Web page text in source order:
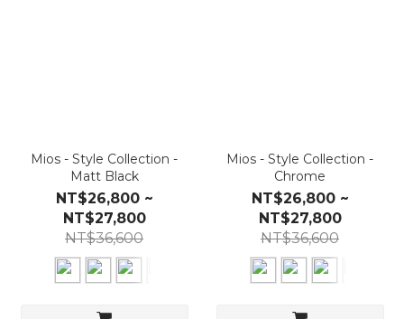
Mios - Style Collection -
Matt Black
NT$26,800 ~
NT$27,800
NT$36,600
Mios - Style Collection -
Chrome
NT$26,800 ~
NT$27,800
NT$36,600